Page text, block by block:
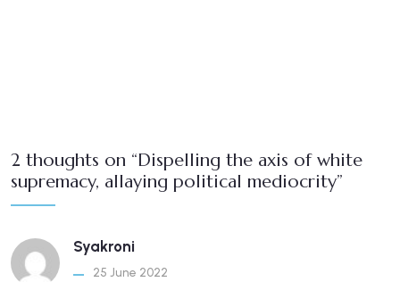
2 thoughts on “Dispelling the axis of white
supremacy, allaying political mediocrity”
Syakroni
25 June 2022